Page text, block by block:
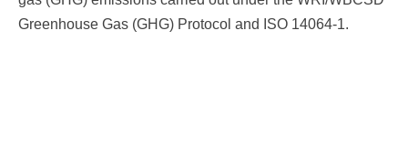
Greenhouse Gas (GHG) Protocol and ISO 14064-1.